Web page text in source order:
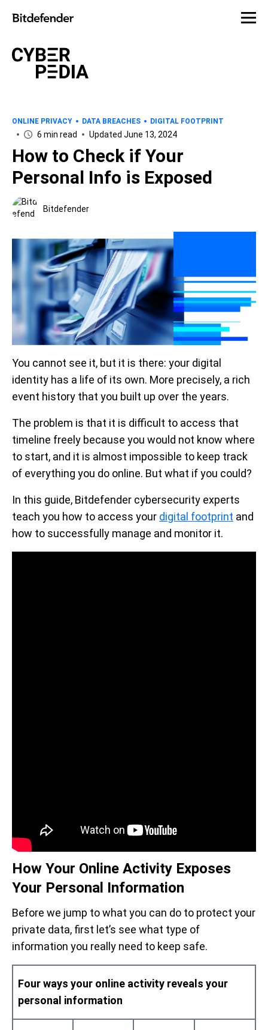
ONLINE PRIVACY DATA BREACHES DIGITAL FOOTPRINT
6 min read Updated June 13, 2024
How to Check if Your
Personal Info is Exposed
Bitdefender
You cannot see it, but it is there: your digital
identity has a life of its own. More precisely, a rich
event history that you built up over the years.
The problem is that it is difficult to access that
timeline freely because you would not know where
to start, and it is almost impossible to keep track
of everything you do online. But what if you could?
In this guide, Bitdefender cybersecurity experts
teach you how to access your digital footprint and
how to successfully manage and monitor it.
How Your Online Activity Exposes
Your Personal Information
Before we jump to what you can do to protect your
private data, first let’s see what type of
information you really need to keep safe.
Four ways your online activity reveals your
personal information